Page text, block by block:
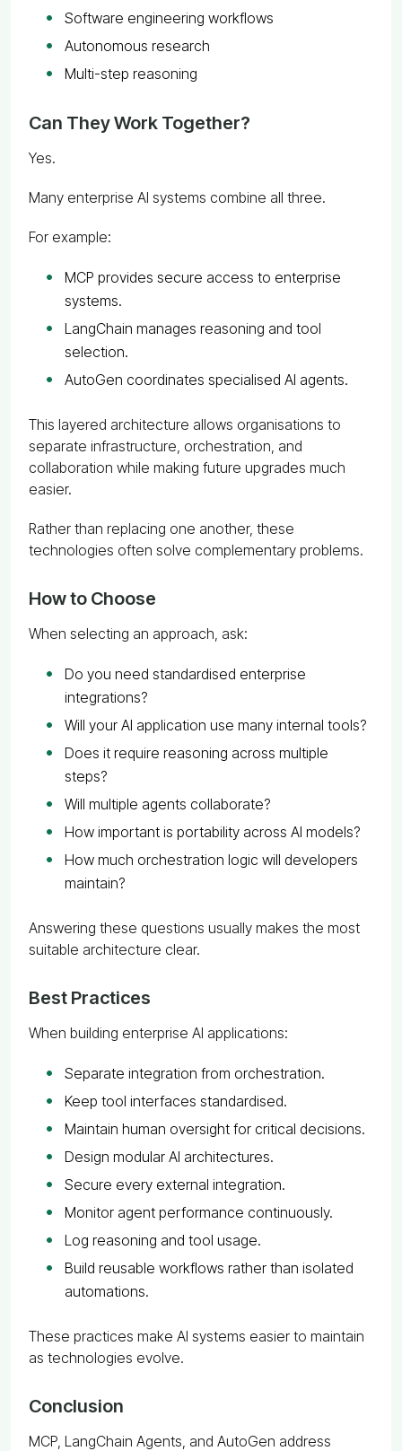
Software engineering workflows
Autonomous research
Multi-step reasoning
Can They Work Together?
Yes.
Many enterprise AI systems combine all three.
For example:
MCP provides secure access to enterprise
systems.
LangChain manages reasoning and tool
selection.
AutoGen coordinates specialised AI agents.
This layered architecture allows organisations to
separate infrastructure, orchestration, and
collaboration while making future upgrades much
easier.
Rather than replacing one another, these
technologies often solve complementary problems.
How to Choose
When selecting an approach, ask:
Do you need standardised enterprise
integrations?
Will your AI application use many internal tools?
Does it require reasoning across multiple
steps?
Will multiple agents collaborate?
How important is portability across AI models?
How much orchestration logic will developers
maintain?
Answering these questions usually makes the most
suitable architecture clear.
Best Practices
When building enterprise AI applications:
Separate integration from orchestration.
Keep tool interfaces standardised.
Maintain human oversight for critical decisions.
Design modular AI architectures.
Secure every external integration.
Monitor agent performance continuously.
Log reasoning and tool usage.
Build reusable workflows rather than isolated
automations.
These practices make AI systems easier to maintain
as technologies evolve.
Conclusion
MCP, LangChain Agents, and AutoGen address